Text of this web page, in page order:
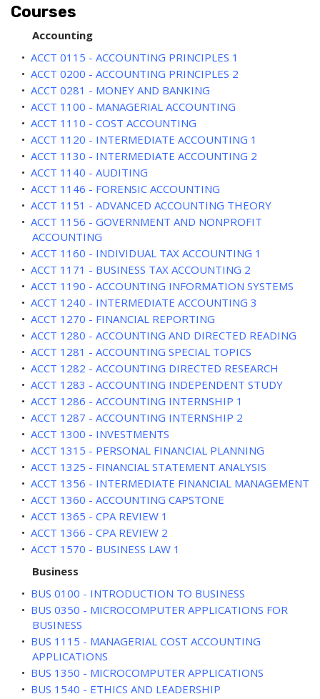
Courses
Accounting
• ACCT 0115 - ACCOUNTING PRINCIPLES 1
• ACCT 0200 - ACCOUNTING PRINCIPLES 2
• ACCT 0281 - MONEY AND BANKING
• ACCT 1100 - MANAGERIAL ACCOUNTING
• ACCT 1110 - COST ACCOUNTING
• ACCT 1120 - INTERMEDIATE ACCOUNTING 1
• ACCT 1130 - INTERMEDIATE ACCOUNTING 2
• ACCT 1140 - AUDITING
• ACCT 1146 - FORENSIC ACCOUNTING
• ACCT 1151 - ADVANCED ACCOUNTING THEORY
• ACCT 1156 - GOVERNMENT AND NONPROFIT
ACCOUNTING
• ACCT 1160 - INDIVIDUAL TAX ACCOUNTING 1
• ACCT 1171 - BUSINESS TAX ACCOUNTING 2
• ACCT 1190 - ACCOUNTING INFORMATION SYSTEMS
• ACCT 1240 - INTERMEDIATE ACCOUNTING 3
• ACCT 1270 - FINANCIAL REPORTING
• ACCT 1280 - ACCOUNTING AND DIRECTED READING
• ACCT 1281 - ACCOUNTING SPECIAL TOPICS
• ACCT 1282 - ACCOUNTING DIRECTED RESEARCH
• ACCT 1283 - ACCOUNTING INDEPENDENT STUDY
• ACCT 1286 - ACCOUNTING INTERNSHIP 1
• ACCT 1287 - ACCOUNTING INTERNSHIP 2
• ACCT 1300 - INVESTMENTS
• ACCT 1315 - PERSONAL FINANCIAL PLANNING
• ACCT 1325 - FINANCIAL STATEMENT ANALYSIS
• ACCT 1356 - INTERMEDIATE FINANCIAL MANAGEMENT
• ACCT 1360 - ACCOUNTING CAPSTONE
• ACCT 1365 - CPA REVIEW 1
• ACCT 1366 - CPA REVIEW 2
• ACCT 1570 - BUSINESS LAW 1
Business
• BUS 0100 - INTRODUCTION TO BUSINESS
• BUS 0350 - MICROCOMPUTER APPLICATIONS FOR
BUSINESS
• BUS 1115 - MANAGERIAL COST ACCOUNTING
APPLICATIONS
• BUS 1350 - MICROCOMPUTER APPLICATIONS
• BUS 1540 - ETHICS AND LEADERSHIP